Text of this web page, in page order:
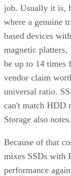
job. Usually it is,
where a genuine
based devices
magnetic platters,
be up to 14 times
vendor claim
universal ratio.
can't match HDD
Storage also notes.
Because of that
mixes SSDs with
performance